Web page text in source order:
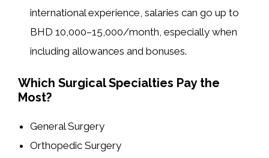
international experience, salaries can go up to
BHD 10,000–15,000/month , especially when
including allowances and bonuses.
Which Surgical Specialties Pay the
Most?
General Surgery
Orthopedic Surgery